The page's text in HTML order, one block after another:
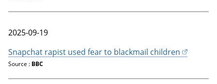
2025-09-19
Snapchat rapist used fear to blackmail children
Source : BBC